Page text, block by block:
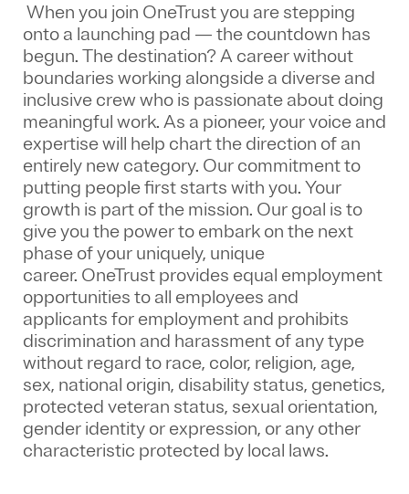
When you join OneTrust you are stepping
onto a launching pad — the countdown has
begun. The destination? A career without
boundaries working alongside a diverse and
inclusive crew who is passionate about doing
meaningful work. As a pioneer, your voice and
expertise will help chart the direction of an
entirely new category. Our commitment to
putting people first starts with you. Your
growth is part of the mission. Our goal is to
give you the power to embark on the next
phase of your uniquely, unique
career. OneTrust provides equal employment
opportunities to all employees and
applicants for employment and prohibits
discrimination and harassment of any type
without regard to race, color, religion, age,
sex, national origin, disability status, genetics,
protected veteran status, sexual orientation,
gender identity or expression, or any other
characteristic protected by local laws.